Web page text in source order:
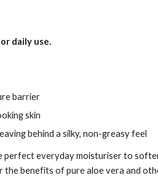
daily use.
barrier
skin
behind a silky, non-greasy feel
perfect everyday moisturiser to
the benefits of pure aloe vera and